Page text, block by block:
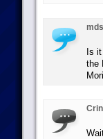
Is
the